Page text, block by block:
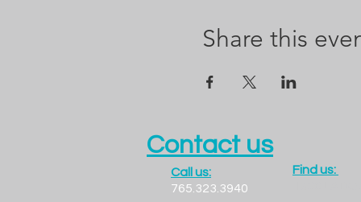
Share this
Call us:
765.323.3940
Find us:
Contact us